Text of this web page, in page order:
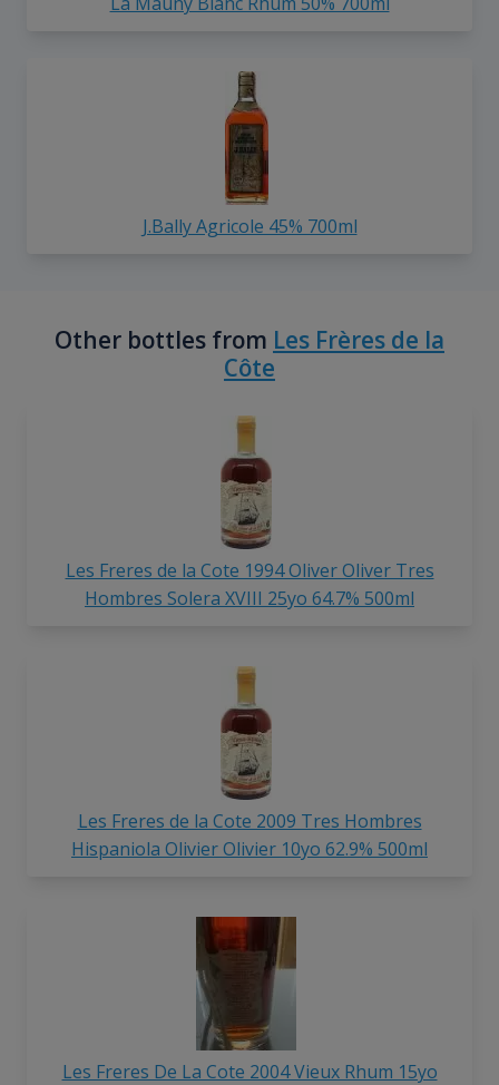
J.Bally Agricole 45% 700ml
Other bottles from Les Frères de la
Côte
Les Freres de la Cote 1994 Oliver Oliver Tres
Hombres Solera XVIII 25yo 64.7% 500ml
Les Freres de la Cote 2009 Tres Hombres
Hispaniola Olivier Olivier 10yo 62.9% 500ml
Les Freres De La Cote 2004 Vieux Rhum 15yo